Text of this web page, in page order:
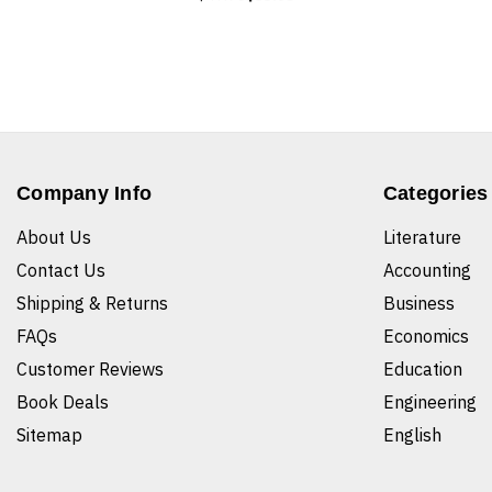
Company Info
About Us
Contact Us
Shipping & Returns
FAQs
Customer Reviews
Book Deals
Sitemap
Categories
Literature
Accounting
Business
Economics
Education
Engineering
English